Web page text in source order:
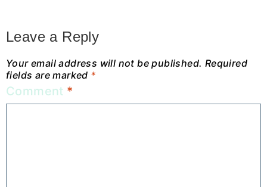
Leave a Reply
Your email address will not be published. Required
fields are marked *
Comment *